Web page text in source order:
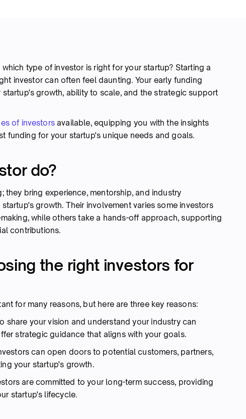
type of investor is right for your startup? Starting a
investor can often feel daunting. Your early funding
growth, ability to scale, and the strategic support
of investorsavailable, equipping you with the insights
funding for your startup's unique needs and goals.
do?
they bring experience, mentorship, and industry
growth. Their involvement varies some investors
while others take a hands-off approach, supporting
contributions.
the right investors for
for many reasons, but here are three key reasons:
share your vision and understand your industry can
strategic guidance that aligns with your goals.
can open doors to potential customers, partners,
your startup's growth.
are committed to your long-term success, providing
startup's lifecycle.